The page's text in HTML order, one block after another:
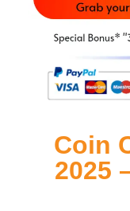
Coin
2025